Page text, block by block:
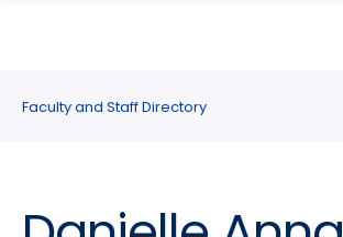
site
navigation
content
Faculty and Staff Directory